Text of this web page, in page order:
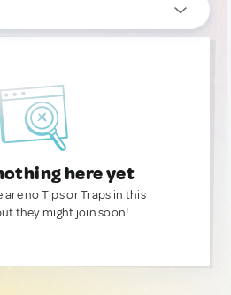
here yet
are no Tips or Traps in this
they might join soon!